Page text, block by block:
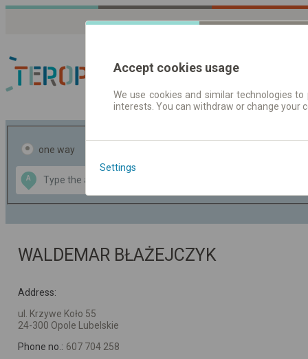
Journey planner |
one way
A
Data CC-BY-SA
OpenStreetMap
GeoLite data by
WALDEMAR BŁAŻEJCZYK
Address:
ul. Krzywe Koło 55
24-300 Opole Lubelskie
Phone no.: 607 704 258
Accept cookies usage
We use cookies and similar technologies
interests. You can withdraw or change
Settings